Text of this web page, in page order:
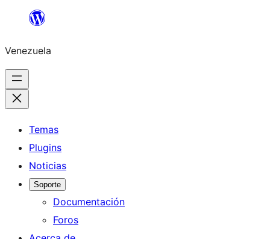
Saltar
contenido
Venezuela
Temas
Plugins
Noticias
Soporte
Documentación
Foros